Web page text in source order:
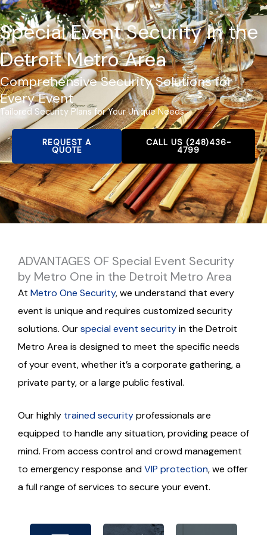
Special Event Security in the
Detroit Metro Area
Comprehensive Security Solutions for
Every Event
Tailored Security Plans for Your Unique Needs
REQUEST A
QUOTE
CALL US (248)436-
4799
ADVANTAGES OF Special Event Security
by Metro One in the Detroit Metro Area
At Metro One Security, we understand that every
event is unique and requires customized security
solutions. Ourspecial event securityin the Detroit
Metro Area is designed to meet the specific needs
of your event, whether it’s a corporate gathering, a
private party, or a large public festival.
Our highly trained securityprofessionals are
equipped to handle any situation, providing peace of
mind. From access control and crowd management
to emergency response andVIP protection, we offer
a full range of services to secure your event.
team
comp
ned
We
utilize
securi
Our
tive
appro
atten